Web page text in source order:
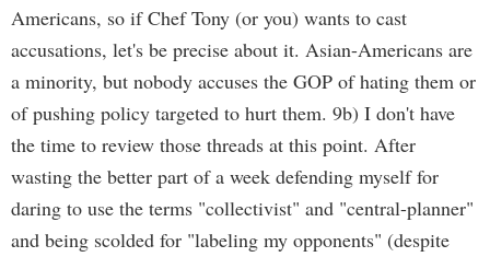
Americans, so if Chef Tony (or you) wants to cast
accusations, let's be precise about it. Asian-Americans are
a minority, but nobody accuses the GOP of hating them or
of pushing policy targeted to hurt them. 9b) I don't have
the time to review those threads at this point. After
wasting the better part of a week defending myself for
daring to use the terms "collectivist" and "central-planner"
and being scolded for "labeling my opponents" (despite